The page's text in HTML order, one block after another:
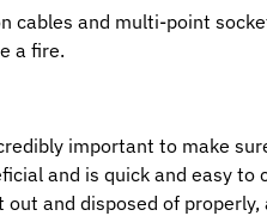
cables and multi-point
a fire.
important to make
and is quick and easy
and disposed of